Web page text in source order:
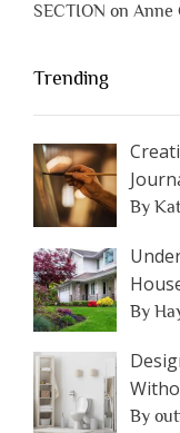
SECTION on Anne
Trending
By
By
By